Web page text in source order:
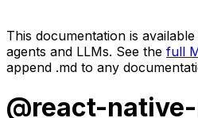
This documentation is
agents and LLMs. See the full
append .md to any
@react-